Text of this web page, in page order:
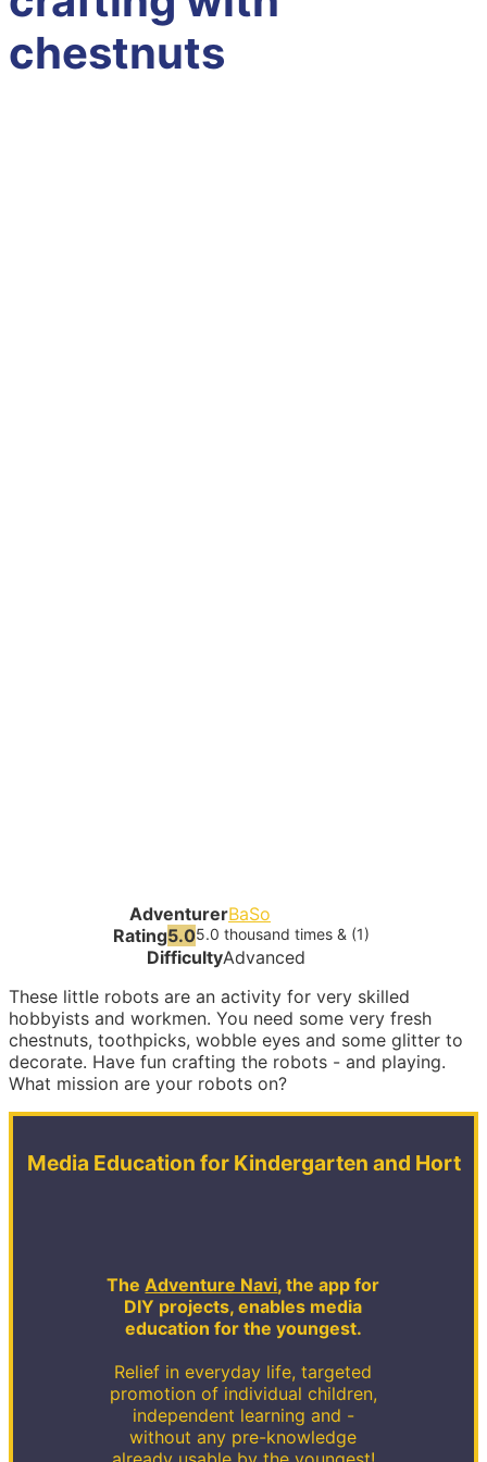
chestnuts
AdventurerBaSo
Rating5.05.0 thousand times & (1)
DifficultyAdvanced
These little robots are an activity for very skilled
hobbyists and workmen. You need some very fresh
chestnuts, toothpicks, wobble eyes and some glitter to
decorate. Have fun crafting the robots - and playing.
What mission are your robots on?
Media Education for Kindergarten and Hort
The Adventure Navi, the app for
DIY projects, enables media
education for the youngest.
Relief in everyday life, targeted
promotion of individual children,
independent learning and -
without any pre-knowledge